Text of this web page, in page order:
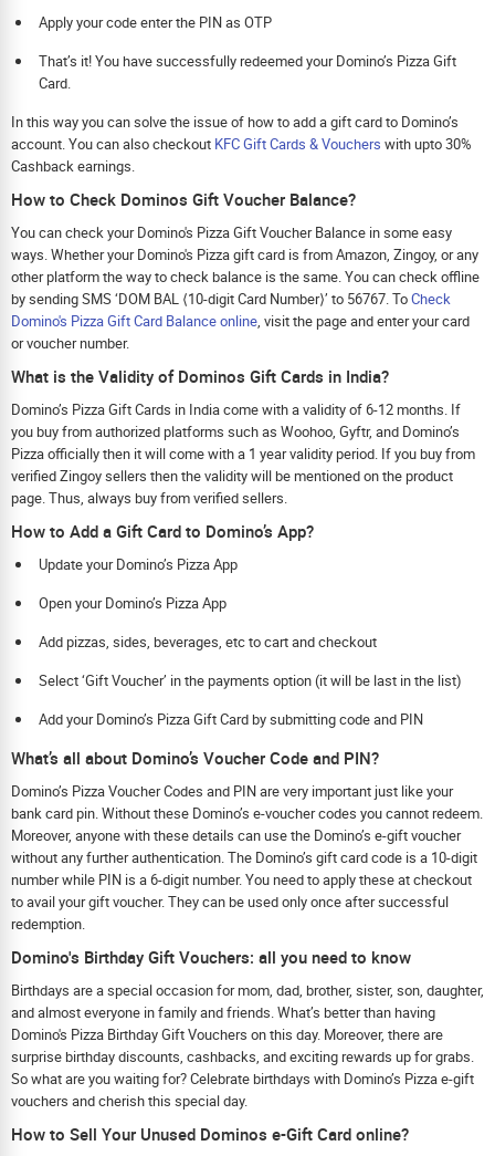
Apply your code enter the PIN as OTP
That’s it! You have successfully redeemed your Domino’s Pizza Gift
Card.
In this way you can solve the issue of how to add a gift card to Domino’s
account. You can also checkout KFC Gift Cards & Vouchers with upto 30%
Cashback earnings.
How to Check Dominos Gift Voucher Balance?
You can check your Domino's Pizza Gift Voucher Balance in some easy
ways. Whether your Domino's Pizza gift card is from Amazon, Zingoy, or any
other platform the way to check balance is the same. You can check offline
by sending SMS ‘DOM BAL ⟨10-digit Card Number⟩’ to 56767. ToCheck
Domino's Pizza Gift Card Balance online, visit the page and enter your card
or voucher number.
What is the Validity of Dominos Gift Cards in India?
Domino’s Pizza Gift Cards in India come with a validity of 6-12 months. If
you buy from authorized platforms such as Woohoo, Gyftr, and Domino’s
Pizza officially then it will come with a 1 year validity period. If you buy from
verified Zingoy sellers then the validity will be mentioned on the product
page. Thus, always buy from verified sellers.
How to Add a Gift Card to Domino’s App?
Update your Domino’s Pizza App
Open your Domino’s Pizza App
Add pizzas, sides, beverages, etc to cart and checkout
Select ‘Gift Voucher’ in the payments option (it will be last in the list)
Add your Domino’s Pizza Gift Card by submitting code and PIN
What’s all about Domino’s Voucher Code and PIN?
Domino’s Pizza Voucher Codes and PIN are very important just like your
bank card pin. Without these Domino’s e-voucher codes you cannot redeem.
Moreover, anyone with these details can use the Domino’s e-gift voucher
without any further authentication. The Domino’s gift card code is a 10-digit
number while PIN is a 6-digit number. You need to apply these at checkout
to avail your gift voucher. They can be used only once after successful
redemption.
Domino's Birthday Gift Vouchers: all you need to know
Birthdays are a special occasion for mom, dad, brother, sister, son, daughter,
and almost everyone in family and friends. What’s better than having
Domino's Pizza Birthday Gift Vouchers on this day. Moreover, there are
surprise birthday discounts, cashbacks, and exciting rewards up for grabs.
So what are you waiting for? Celebrate birthdays with Domino’s Pizza e-gift
vouchers and cherish this special day.
How to Sell Your Unused Dominos e-Gift Card online?